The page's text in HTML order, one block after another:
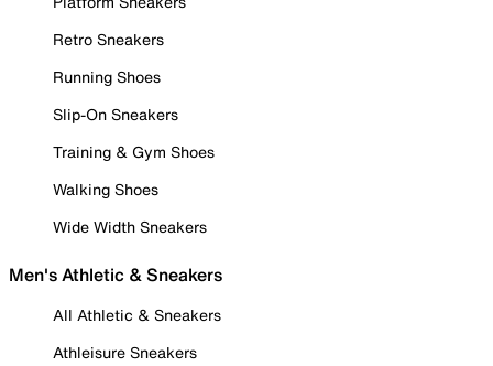
Retro Sneakers
Running Shoes
Slip-On Sneakers
Training & Gym Shoes
Walking Shoes
Wide Width Sneakers
Men's Athletic & Sneakers
All Athletic & Sneakers
Athleisure Sneakers